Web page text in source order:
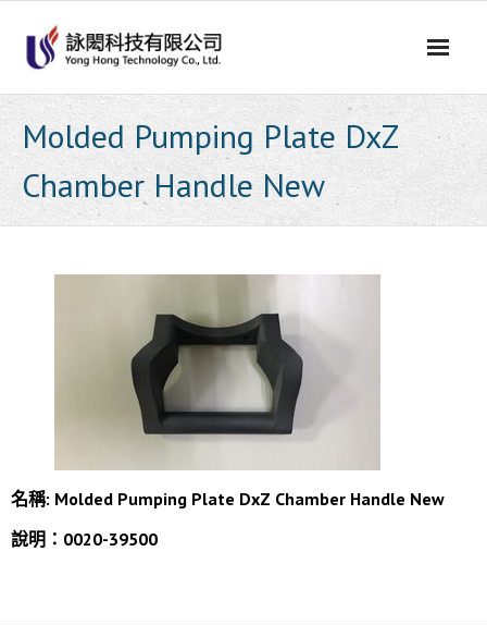
content
Molded Pumping Plate DxZ
Chamber Handle New
名稱: Molded Pumping Plate DxZ Chamber Handle New
說明：0020-39500